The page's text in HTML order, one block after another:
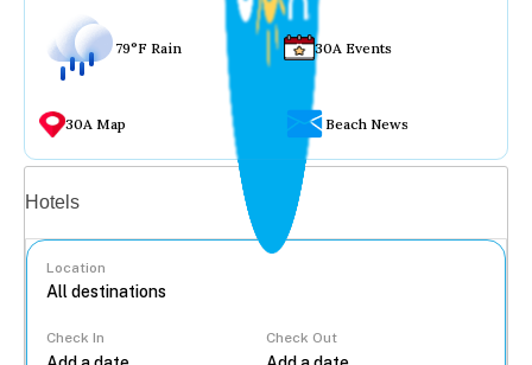
79°F Rain 30A Events
30A Map Beach News
Hotels
Location
Check In Check Out